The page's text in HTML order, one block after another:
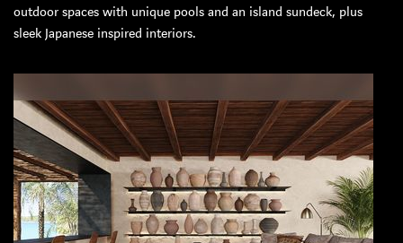
outdoor spaces with unique pools and an island sundeck, plus
sleek Japanese inspired interiors.